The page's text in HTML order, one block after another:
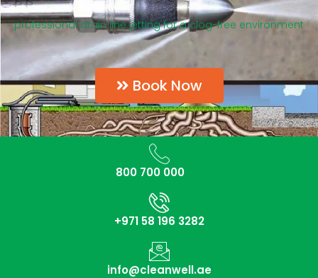
professional drain line jetting for a clog-free environment
Book Now
800 700 000
+971 58 196 3282
info@cleanwell.ae